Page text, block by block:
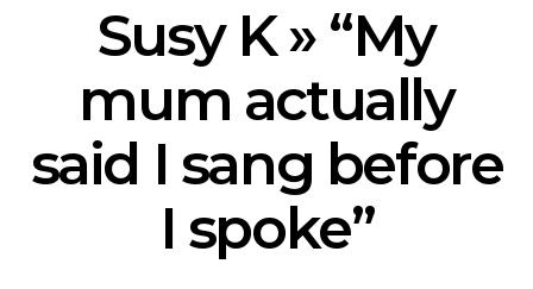
Susy K » “My
mum actually
said I sang before
I spoke”